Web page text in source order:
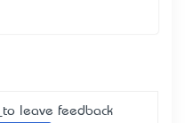
to leave feedback